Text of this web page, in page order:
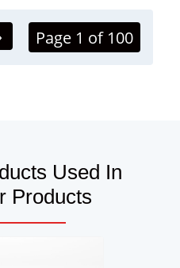
Page 1 of 100
Used In
Products